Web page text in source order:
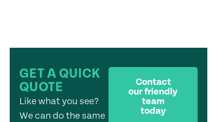
GET A QUICK
QUOTE
Like what you see?
We can do the same
Contact
our friendly
team
today